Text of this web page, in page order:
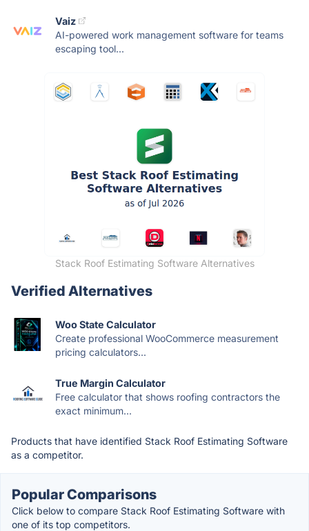
Vaiz
AI-powered work management software for teams
escaping tool...
Stack Roof Estimating Software Alternatives
Verified Alternatives
Woo State Calculator
Create professional WooCommerce measurement
pricing calculators...
True Margin Calculator
Free calculator that shows roofing contractors the
exact minimum...
Products that have identified Stack Roof Estimating Software
as a competitor.
Popular Comparisons
Click below to compare Stack Roof Estimating Software with
one of its top competitors.